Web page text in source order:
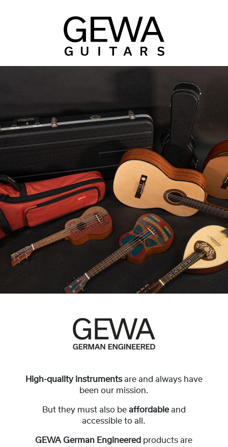
High-quality instrumentsare and always have
been our mission.
But they must also beaffordableand
accessible to all.
GEWA German Engineered products are